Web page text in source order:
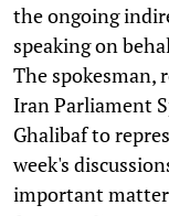
the ongoing
speaking on
The spokesman,
Iran Parliament
Ghalibaf to
week's
important